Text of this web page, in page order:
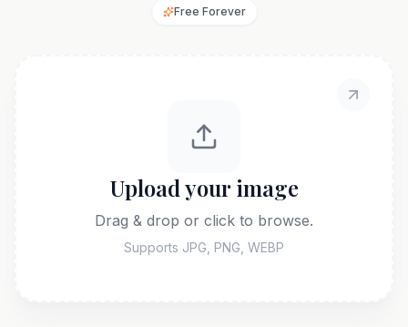
Free Forever
Upload your image
Drag & drop or click to browse.
Supports JPG, PNG, WEBP